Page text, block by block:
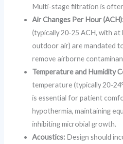
Multi-stage filtration is
Air Changes Per Hour
(typically 20-25 ACH, with
outdoor air) are mandated
remove airborne
Temperature and Humidity
temperature (typically 20-
is essential for patient
hypothermia, maintaining
inhibiting microbial growth.
Acoustics: Design should